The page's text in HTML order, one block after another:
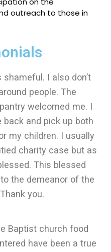
outreach to those in
I also don’t
people. The
welcomed me. I
back and pick up both
my children. I usually
charity case but as
This blessed
the demeanor of the
you.
Baptist church food
have been a true